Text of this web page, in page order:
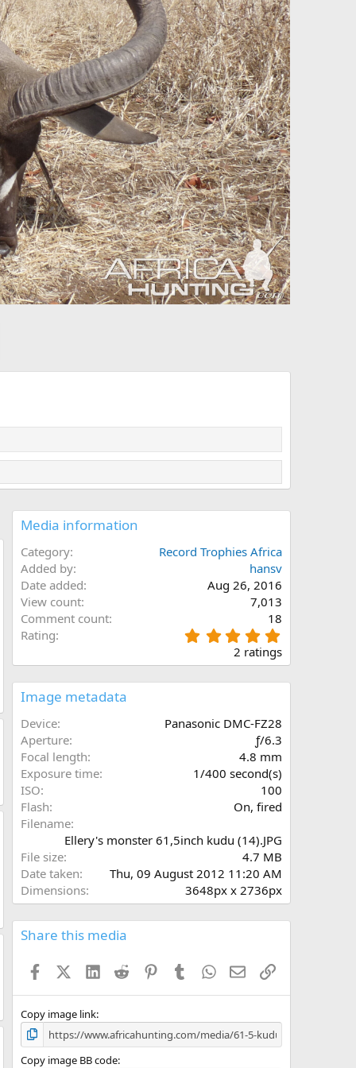
Media information
Category
Record Trophies Africa
Added by
hansv
Date added
Aug 26, 2016
View count
7,013
Comment count
18
Rating
.
0
2 ratings
Image metadata
Device
Panasonic DMC-FZ28
Aperture
ƒ/6.3
Focal length
4.8 mm
Exposure time
1/400 second(s)
ISO
100
Flash
On, fired
Filename
Ellery's monster 61,5inch kudu (14).JPG
File size
4.7 MB
Date taken
Thu, 09 August 2012 11:20 AM
Dimensions
3648px x 2736px
Share this media
FacebookX (Twitter)
LinkedInReddit PinterestTumblrWhatsApp
EmailLink
Copy image link
Copy image BB code